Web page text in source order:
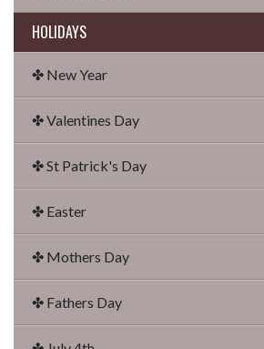
HOLIDAYS
✤ New Year
✤ Valentines Day
✤ St Patrick's Day
✤ Easter
✤ Mothers Day
✤ Fathers Day